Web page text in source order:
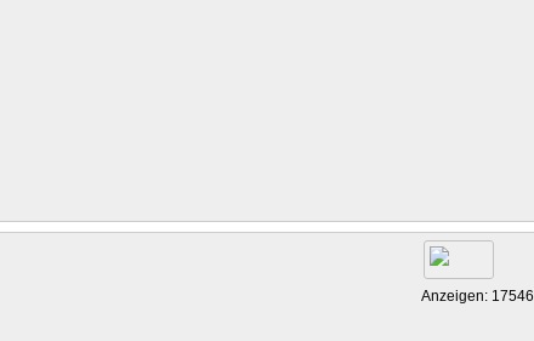
Anzeigen: 17546